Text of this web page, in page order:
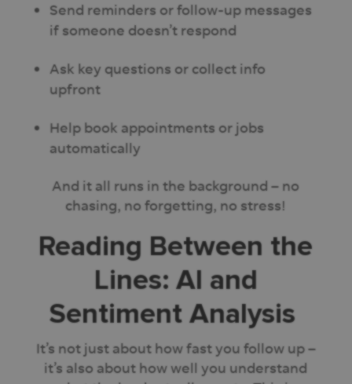
Send reminders or follow-up messages
if someone doesn’t respond
Ask key questions or collect info
upfront
Help book appointments or jobs
automatically
And it all runs in the background – no
chasing, no forgetting, no stress!
Reading Between the
Lines: AI and
Sentiment Analysis
It’s not just about how fast you follow up –
it’s also about how well you understand